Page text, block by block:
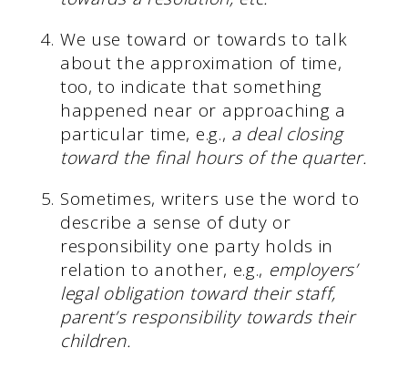
We use toward or towards to talk
about the approximation of time,
too, to indicate that something
happened near or approaching a
particular time, e.g., a deal closing
toward the final hours of the quarter.
Sometimes, writers use the word to
describe a sense of duty or
responsibility one party holds in
relation to another, e.g., employers’
legal obligation toward their staff,
parent’s responsibility towards their
children.